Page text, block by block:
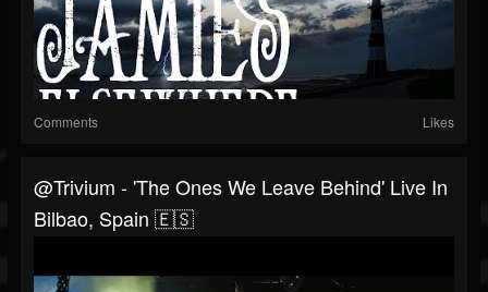
Comments Likes
@trivium - 'The Ones We Leave Behind' Live In
Bilbao, Spain 🇪🇸